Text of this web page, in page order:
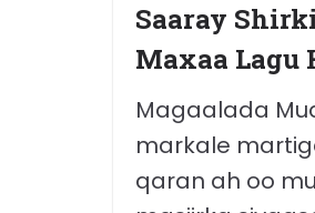
Saaray
Maxaa Lagu
Magaalada
markale
qaran ah oo